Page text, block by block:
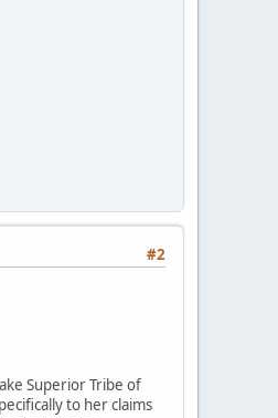
#2
Superior Tribe of
to her claims